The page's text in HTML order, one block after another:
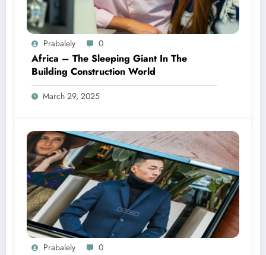
Prabalely 0
Africa – The Sleeping Giant In The
Building Construction World
March 29, 2025
Prabalely 0